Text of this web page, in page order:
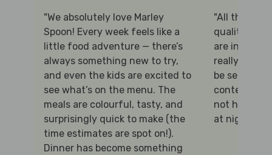
"We absolutely love Marley
Spoon! Every week feels like a
little food adventure — there’s
always something new to try,
and even the kids are excited to
see what’s on the menu. The
meals are colourful, tasty, and
surprisingly quick to make (the
time estimates are spot on!).
Dinner has become something
"All the
quality and
are
really
be selected
content,
not having
at night!"